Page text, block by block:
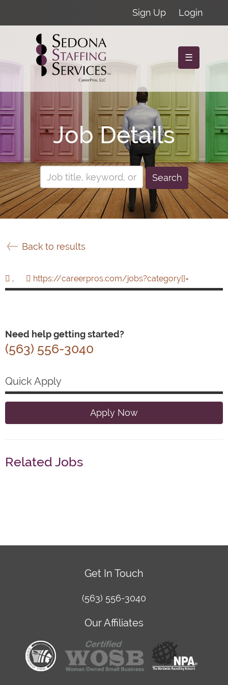
Sign Up Login
☰
Job Details
Search
Back to results
, https://careerpros.com/jobs?category[]=
Need help getting started?
(563) 556-3040
Quick Apply
Apply Now
Related Jobs
Get In Touch
(563) 556-3040
Our Affiliates